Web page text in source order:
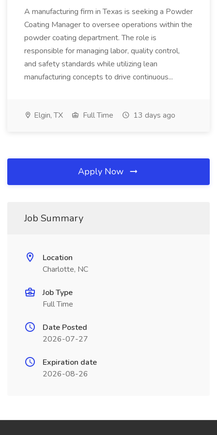
A manufacturing firm in Texas is seeking a Powder
Coating Manager to oversee operations within the
powder coating department. The role is
responsible for managing labor, quality control,
and safety standards while utilizing lean
manufacturing concepts to drive continuous...
Elgin, TX Full Time 13 days ago
Apply Now
Job Summary
Location
Charlotte, NC
Job Type
Full Time
Date Posted
2026-07-27
Expiration date
2026-08-26